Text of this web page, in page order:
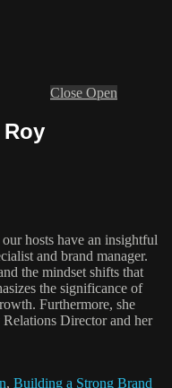
Close Open
hosts have an insightful
and brand manager.
the mindset shifts that
the significance of
Furthermore, she
Director and her
, Building a Strong Brand